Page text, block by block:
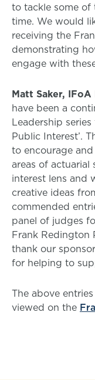
to tackle some
time. We would
receiving the
demonstrating
engage with
Matt Saker,
have been a
Leadership
Public Interest’.
to encourage
areas of
interest lens and
creative ideas
commended
panel of judges
Frank Redington
thank our
for helping to
The above
viewed on the